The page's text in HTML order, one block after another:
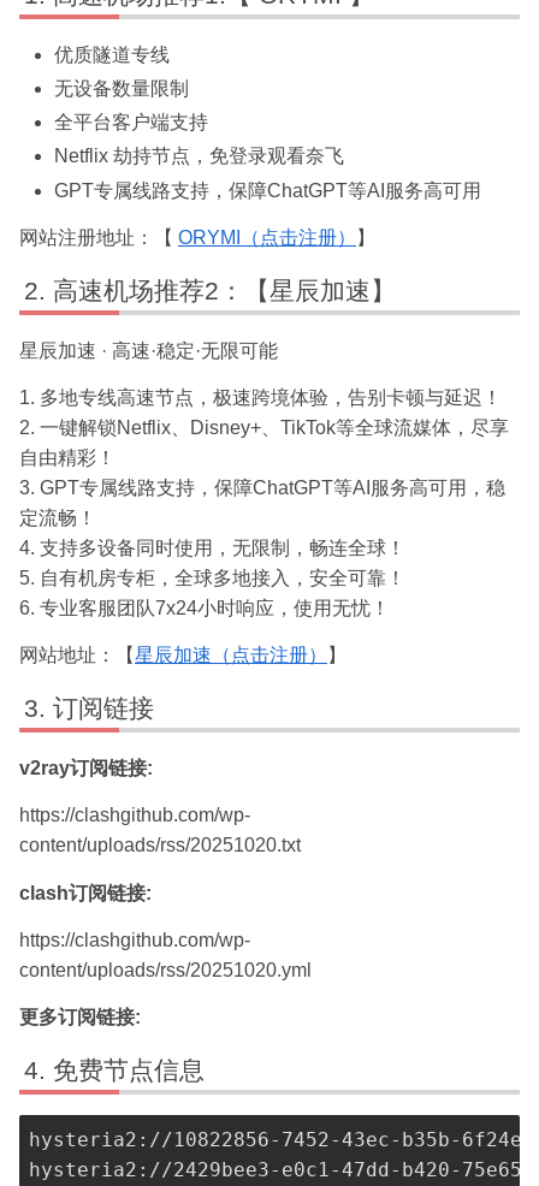
优质隧道专线
无设备数量限制
全平台客户端支持
Netflix 劫持节点，免登录观看奈飞
GPT专属线路支持，保障ChatGPT等AI服务高可用
网站注册地址：【 ORYMI（点击注册） 】
高速机场推荐2：【星辰加速】
星辰加速 · 高速·稳定·无限可能
1. 多地专线高速节点，极速跨境体验，告别卡顿与延迟！
2. 一键解锁Netflix、Disney+、TikTok等全球流媒体，尽享
自由精彩！
3. GPT专属线路支持，保障ChatGPT等AI服务高可用，稳
定流畅！
4. 支持多设备同时使用，无限制，畅连全球！
5. 自有机房专柜，全球多地接入，安全可靠！
6. 专业客服团队7x24小时响应，使用无忧！
网站地址：【星辰加速（点击注册） 】
订阅链接
v2ray订阅链接:
https://clashgithub.com/wp-
content/uploads/rss/20251020.txt
clash订阅链接:
https://clashgithub.com/wp-
content/uploads/rss/20251020.yml
更多订阅链接:
免费节点信息
hysteria2://10822856-7452-43ec-b35b-
hysteria2://2429bee3-e0c1-47dd-b420-